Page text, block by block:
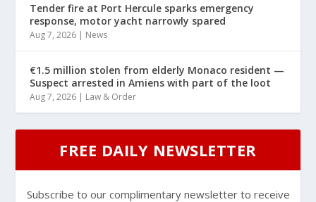
Tender fire at Port Hercule sparks emergency
response, motor yacht narrowly spared
Aug 7, 2026 | News
€1.5 million stolen from elderly Monaco resident —
Suspect arrested in Amiens with part of the loot
Aug 7, 2026 | Law & Order
FREE DAILY NEWSLETTER
Subscribe to our complimentary newsletter to receive